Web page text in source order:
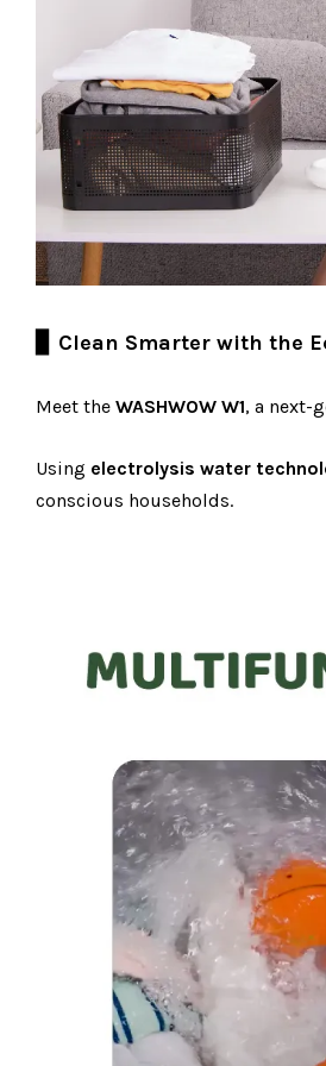
▊ Clean Smarter with the
Meet the WASHWOW W1, a next-
Using electrolysis water
conscious households.